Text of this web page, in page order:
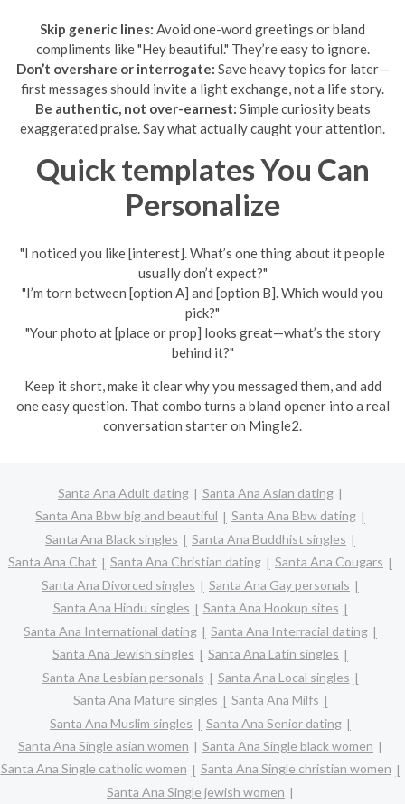
Skip generic lines: Avoid one-word greetings or bland
compliments like "Hey beautiful." They’re easy to ignore.
Don’t overshare or interrogate: Save heavy topics for later—
first messages should invite a light exchange, not a life story.
Be authentic, not over-earnest: Simple curiosity beats
exaggerated praise. Say what actually caught your attention.
Quick templates You Can
Personalize
"I noticed you like [interest]. What’s one thing about it people
usually don’t expect?"
"I’m torn between [option A] and [option B]. Which would you
pick?"
"Your photo at [place or prop] looks great—what’s the story
behind it?"
Keep it short, make it clear why you messaged them, and add
one easy question. That combo turns a bland opener into a real
conversation starter on Mingle2.
Santa Ana Adult dating
Santa Ana Asian dating
Santa Ana Bbw big and beautiful
Santa Ana Bbw dating
Santa Ana Black singles
Santa Ana Buddhist singles
Santa Ana Chat
Santa Ana Christian dating
Santa Ana Cougars
Santa Ana Divorced singles
Santa Ana Gay personals
Santa Ana Hindu singles
Santa Ana Hookup sites
Santa Ana International dating
Santa Ana Interracial dating
Santa Ana Jewish singles
Santa Ana Latin singles
Santa Ana Lesbian personals
Santa Ana Local singles
Santa Ana Mature singles
Santa Ana Milfs
Santa Ana Muslim singles
Santa Ana Senior dating
Santa Ana Single asian women
Santa Ana Single black women
Santa Ana Single catholic women
Santa Ana Single christian women
Santa Ana Single jewish women